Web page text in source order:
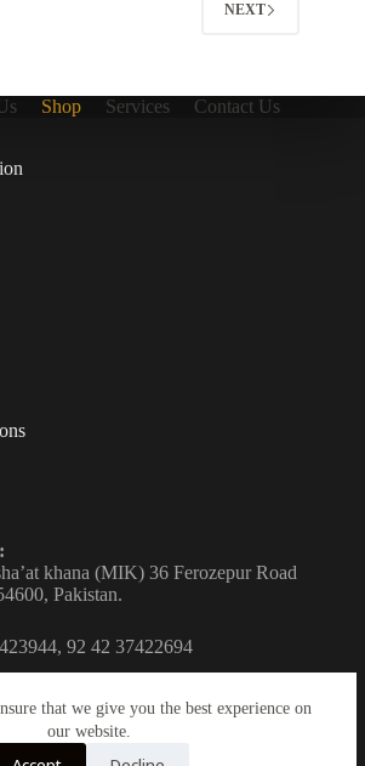
that we give you the best experience on
our website.
NEXT
Shop Services
Contact Us
khana (MIK) 36 Ferozepur Road
Pakistan.
92 42 37422694